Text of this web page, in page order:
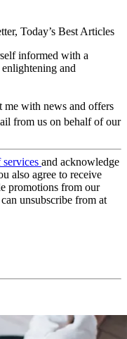
Today’s Best Articles
informed with a
and
me with news and offers
from us on behalf of our
services and acknowledge
also agree to receive
promotions from our
unsubscribe from at